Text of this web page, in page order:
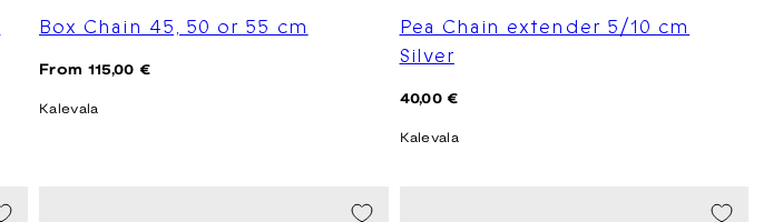
Box Chain 45, 50 or 55 cm
Regular
From 115,00 €
Kalevala
Pea Chain extender 5/10 cm
Silver
Regular
40,00 €
Kalevala